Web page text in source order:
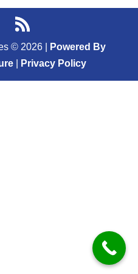
© 2026
Powered By
| Privacy Policy